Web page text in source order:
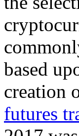
based
creation
futures